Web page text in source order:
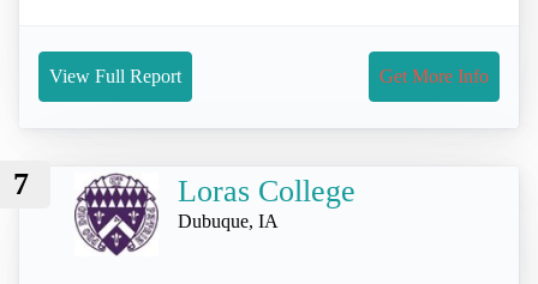
View Full Report Get More Info
7 Loras College
Dubuque, IA